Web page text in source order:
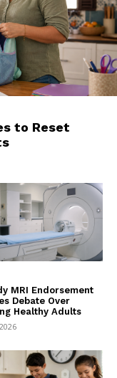
to Reset
MRI Endorsement
Debate Over
Healthy Adults